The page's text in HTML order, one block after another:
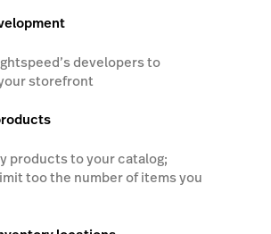
developers to
storefront
products to your catalog;
too the number of items you